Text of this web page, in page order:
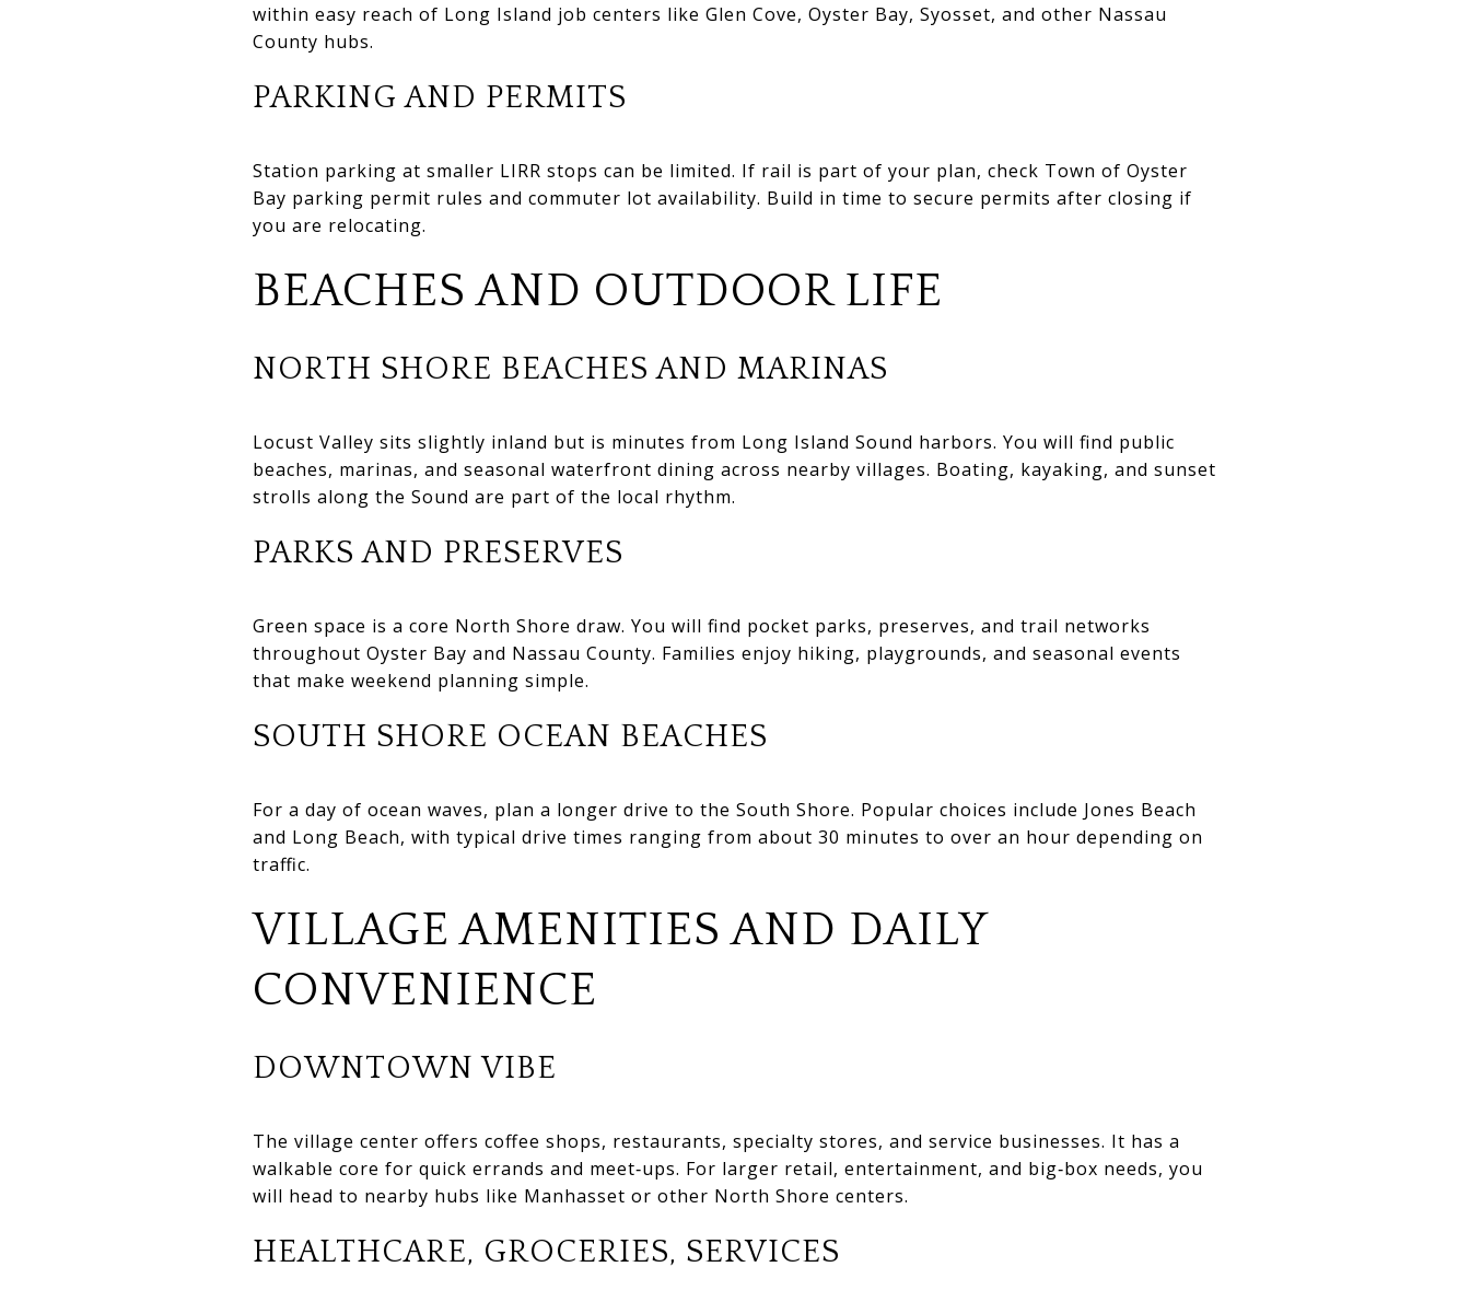
within easy reach of Long Island job centers like Glen Cove, Oyster Bay, Syosset, and other Nassau
County hubs.
PARKING AND PERMITS
Station parking at smaller LIRR stops can be limited. If rail is part of your plan, check Town of Oyster
Bay parking permit rules and commuter lot availability. Build in time to secure permits after closing if
you are relocating.
BEACHES AND OUTDOOR LIFE
NORTH SHORE BEACHES AND MARINAS
Locust Valley sits slightly inland but is minutes from Long Island Sound harbors. You will find public
beaches, marinas, and seasonal waterfront dining across nearby villages. Boating, kayaking, and sunset
strolls along the Sound are part of the local rhythm.
PARKS AND PRESERVES
Green space is a core North Shore draw. You will find pocket parks, preserves, and trail networks
throughout Oyster Bay and Nassau County. Families enjoy hiking, playgrounds, and seasonal events
that make weekend planning simple.
SOUTH SHORE OCEAN BEACHES
For a day of ocean waves, plan a longer drive to the South Shore. Popular choices include Jones Beach
and Long Beach, with typical drive times ranging from about 30 minutes to over an hour depending on
traffic.
VILLAGE AMENITIES AND DAILY
CONVENIENCE
DOWNTOWN VIBE
The village center offers coffee shops, restaurants, specialty stores, and service businesses. It has a
walkable core for quick errands and meet‑ups. For larger retail, entertainment, and big‑box needs, you
will head to nearby hubs like Manhasset or other North Shore centers.
HEALTHCARE, GROCERIES, SERVICES